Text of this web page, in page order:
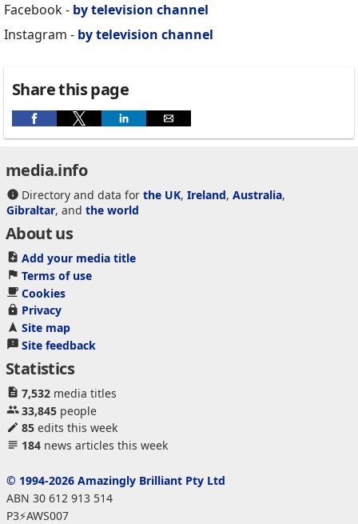
Facebook - by television channel
Instagram - by television channel
Share this page
media.info
Directory and data for the UK, Ireland, Australia,
Gibraltar, and the world
About us
Add your media title
Terms of use
Cookies
Privacy
Site map
Site feedback
Statistics
7,532media titles
33,845people
85edits this week
184news articles this week
© 1994-2026 Amazingly Brilliant Pty Ltd
ABN 30 612 913 514
P3⚡AWS007